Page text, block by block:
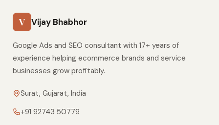
V Vijay Bhabhor
Google Ads and SEO consultant with 17+ years of
experience helping ecommerce brands and service
businesses grow profitably.
Surat, Gujarat, India
+91 92743 50779